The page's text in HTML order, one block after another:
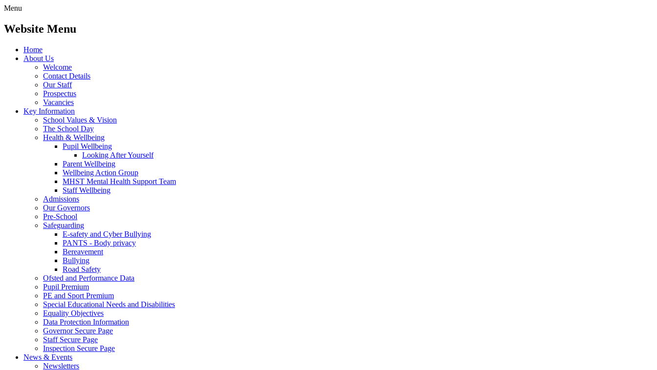
Menu
Website Menu
Home
About Us
Welcome
Contact Details
Our Staff
Prospectus
Vacancies
Key Information
School Values & Vision
The School Day
Health & Wellbeing
Pupil Wellbeing
Looking After Yourself
Parent Wellbeing
Wellbeing Action Group
MHST Mental Health Support Team
Staff Wellbeing
Admissions
Our Governors
Pre-School
Safeguarding
E-safety and Cyber Bullying
PANTS - Body privacy
Bereavement
Bullying
Road Safety
Ofsted and Performance Data
Pupil Premium
PE and Sport Premium
Special Educational Needs and Disabilities
Equality Objectives
Data Protection Information
Governor Secure Page
Staff Secure Page
Inspection Secure Page
News & Events
Newsletters